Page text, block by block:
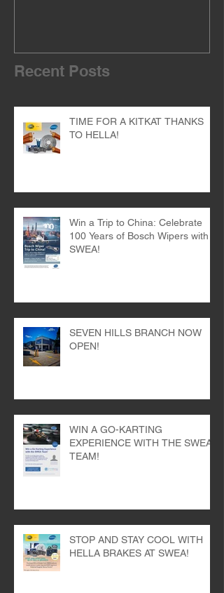
Recent Posts
TIME FOR A KITKAT THANKS
TO HELLA!
Win a Trip to China: Celebrate
100 Years of Bosch Wipers with
SWEA!
SEVEN HILLS BRANCH NOW
OPEN!
WIN A GO-KARTING
EXPERIENCE WITH THE SWEA
TEAM!
STOP AND STAY COOL WITH
HELLA BRAKES AT SWEA!